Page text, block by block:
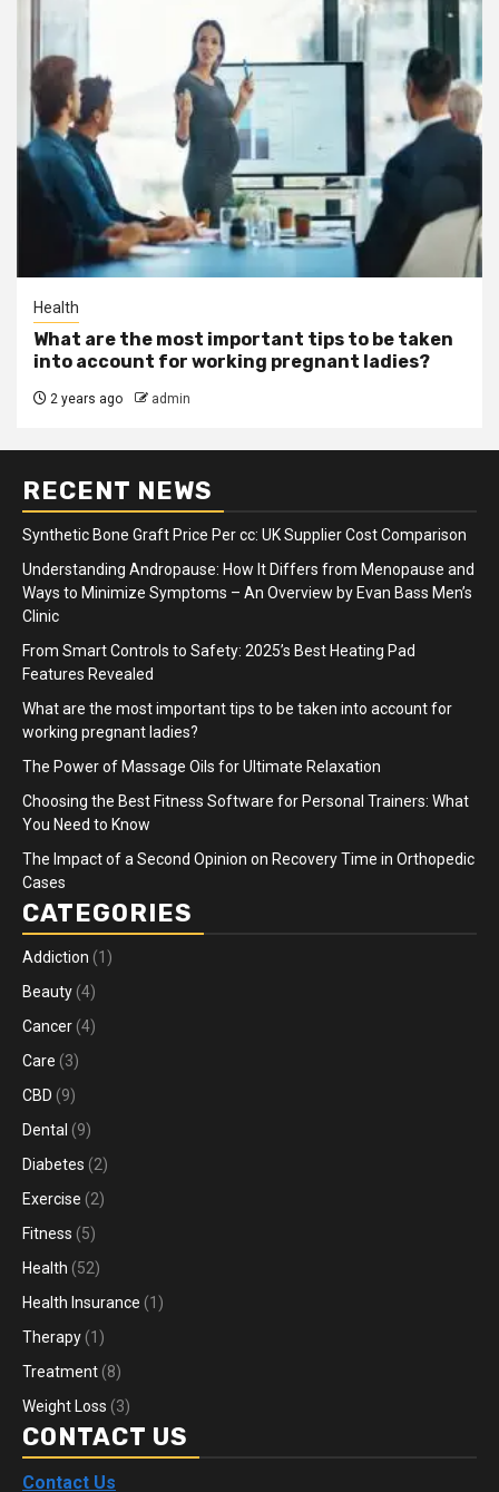
Health
What are the most important tips to be taken
into account for working pregnant ladies?
2 years ago admin
RECENT NEWS
Synthetic Bone Graft Price Per cc: UK Supplier Cost Comparison
Understanding Andropause: How It Differs from Menopause and
Ways to Minimize Symptoms – An Overview by Evan Bass Men’s
Clinic
From Smart Controls to Safety: 2025’s Best Heating Pad
Features Revealed
What are the most important tips to be taken into account for
working pregnant ladies?
The Power of Massage Oils for Ultimate Relaxation
Choosing the Best Fitness Software for Personal Trainers: What
You Need to Know
The Impact of a Second Opinion on Recovery Time in Orthopedic
Cases
CATEGORIES
Addiction (1)
Beauty (4)
Cancer (4)
Care (3)
CBD (9)
Dental (9)
Diabetes (2)
Exercise (2)
Fitness (5)
Health (52)
Health Insurance (1)
Therapy (1)
Treatment (8)
Weight Loss (3)
CONTACT US
Contact Us